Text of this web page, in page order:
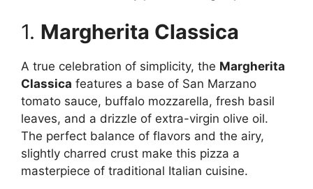
1. Margherita Classica
A true celebration of simplicity, the Margherita
Classica features a base of San Marzano
tomato sauce, buffalo mozzarella, fresh basil
leaves, and a drizzle of extra-virgin olive oil.
The perfect balance of flavors and the airy,
slightly charred crust make this pizza a
masterpiece of traditional Italian cuisine.